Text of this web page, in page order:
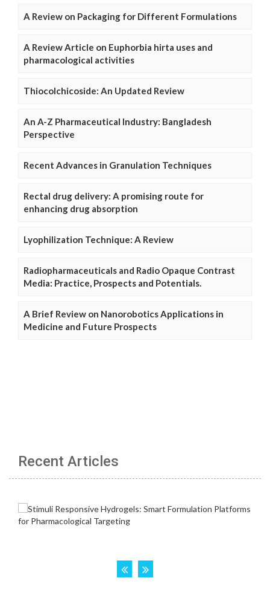
A Review on Packaging for Different Formulations
A Review Article on Euphorbia hirta uses and
pharmacological activities
Thiocolchicoside: An Updated Review
An A-Z Pharmaceutical Industry: Bangladesh
Perspective
Recent Advances in Granulation Techniques
Rectal drug delivery: A promising route for
enhancing drug absorption
Lyophilization Technique: A Review
Radiopharmaceuticals and Radio Opaque Contrast
Media: Practice, Prospects and Potentials.
A Brief Review on Nanorobotics Applications in
Medicine and Future Prospects
Recent Articles